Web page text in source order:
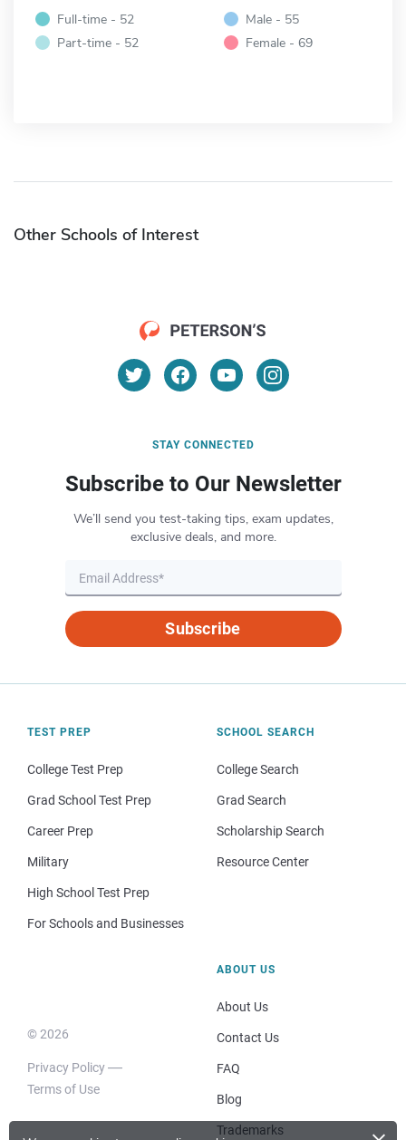
Full-time - 52
Part-time - 52
Male - 55
Female - 69
Other Schools of Interest
STAY CONNECTED
Subscribe to Our Newsletter
We’ll send you test-taking tips, exam updates,
exclusive deals, and more.
Subscribe
TEST PREP
College Test Prep
Grad School Test Prep
Career Prep
Military
High School Test Prep
For Schools and Businesses
SCHOOL SEARCH
College Search
Grad Search
Scholarship Search
Resource Center
© 2026
Privacy Policy
Terms of Use
ABOUT US
About Us
Contact Us
FAQ
Blog
Trademarks